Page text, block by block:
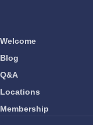
Welcome
Blog
Q&A
Locations
Membership